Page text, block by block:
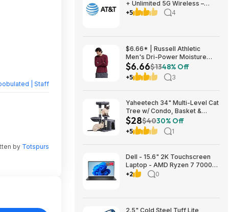
| Staff
by Totspurs
+ Unlimited 5G Wireless –
Individual $90/mo, Duo $120
+5 4
$6.66* | Russell Athletic
Men's Dri-Power Moisture
Wicking Long Sleeve Tee
(Various) at Amazon
$6.66$1348% Off
+5 3
Yaheetech 34" Multi-Level Cat
Tree w/ Condo, Basket &
Scratching Posts (Dark Gray)
$27.98 + Free S&H w/ Prime
$28$4030% Off
+5 1
Dell - 15.6" 2K Touchscreen
Laptop - AMD Ryzen 7 7000
Series-7730U 2023 - 16GB
+2 0
2.5" Cold Steel Tuff Lite